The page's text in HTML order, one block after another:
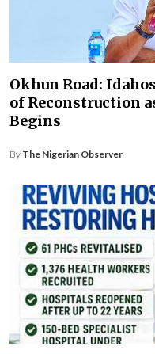
Okhun Road:
of Reconstruction
Begins
By The Nigerian Observer